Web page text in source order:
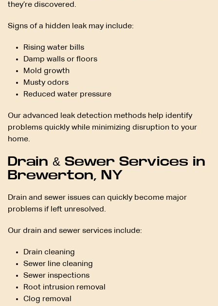
they’re discovered.
Signs of a hidden leak may include:
Rising water bills
Damp walls or floors
Mold growth
Musty odors
Reduced water pressure
Our advanced leak detection methods help identify
problems quickly while minimizing disruption to your
home.
Drain & Sewer Services in
Brewerton, NY
Drain and sewer issues can quickly become major
problems if left unresolved.
Our drain and sewer services include:
Drain cleaning
Sewer line cleaning
Sewer inspections
Root intrusion removal
Clog removal